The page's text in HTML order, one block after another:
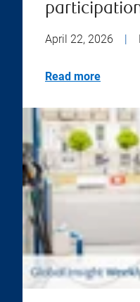
April 22, 2026
Read more